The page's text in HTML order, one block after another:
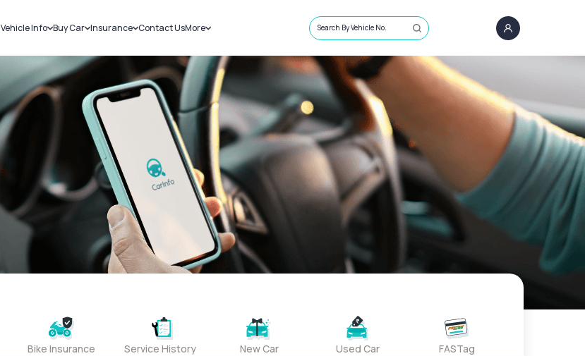
Vehicle Info
Challans
RTO Details
Service History
Buy Car
New Cars
Used Cars
Insurance
Car Insurance
Bike Insurance
Contact UsMore
Sell Car
Loans
Blog
About Us
Search By Vehicle No.
Bike Insurance Service History New Car Used Car FASTag